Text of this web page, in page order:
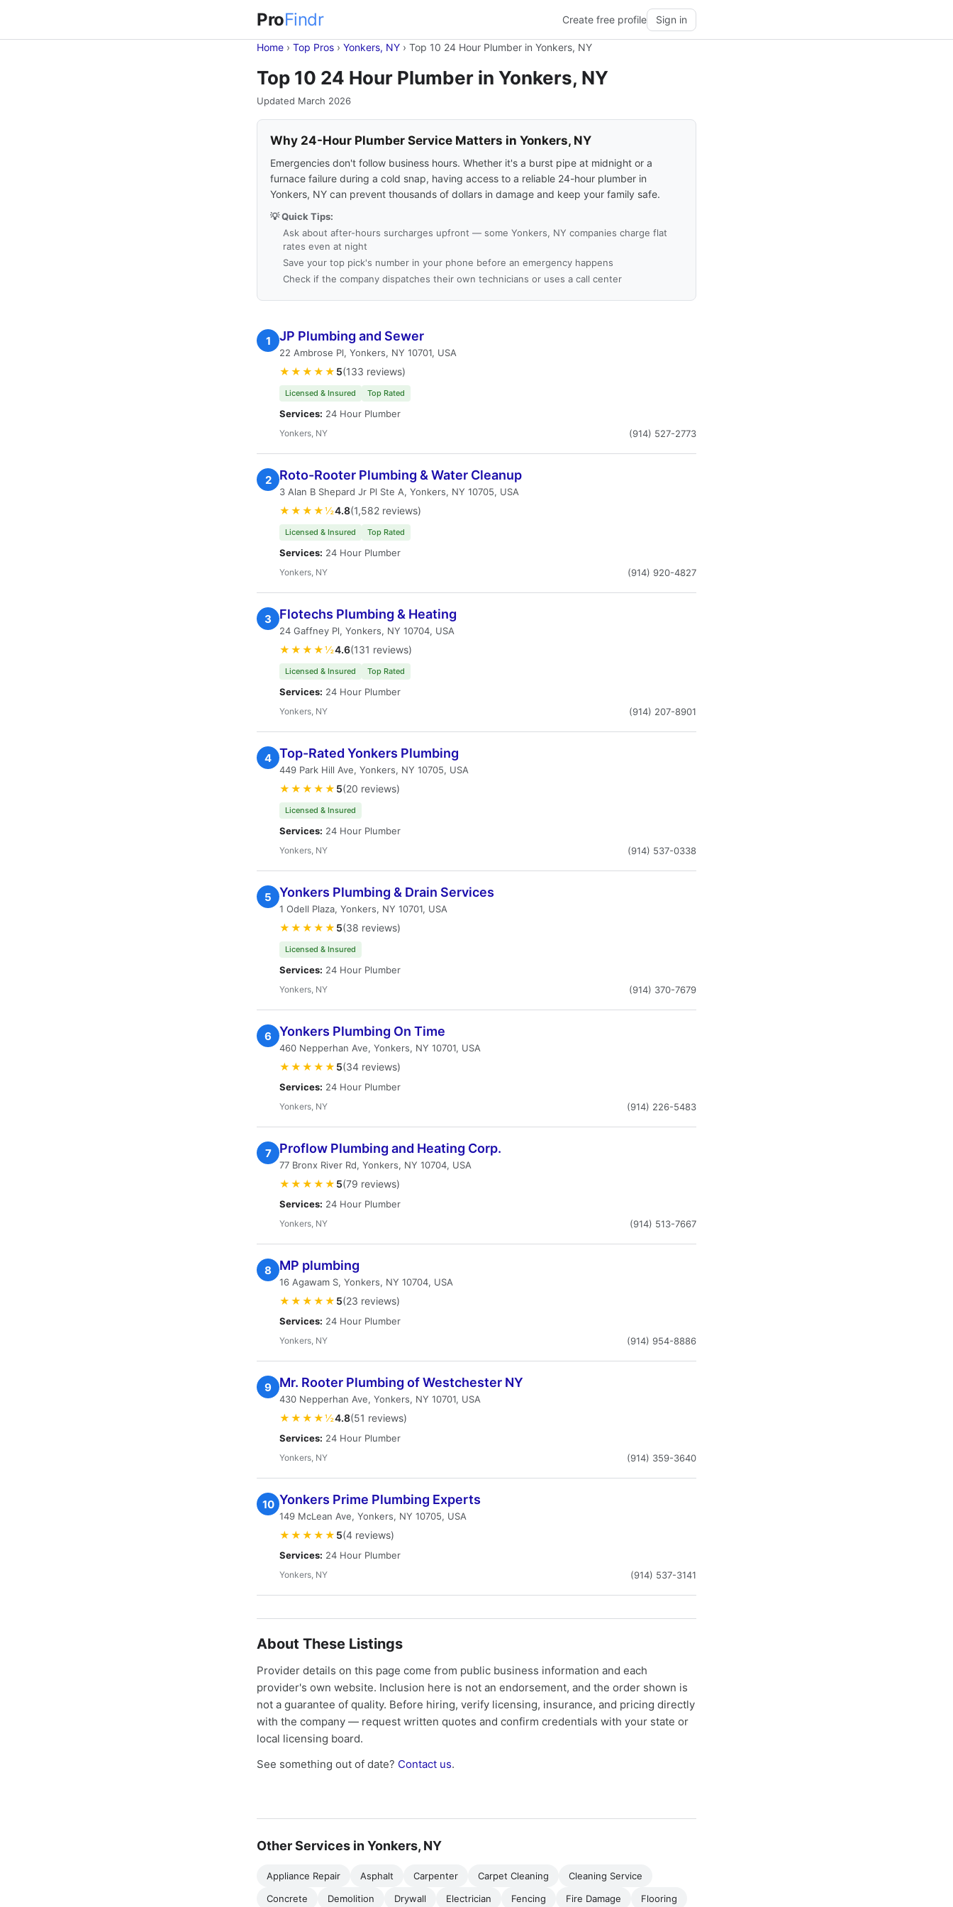
ProFindr Create free profile Sign in
Home › Top Pros › Yonkers, NY › Top 10 24 Hour Plumber in Yonkers, NY
Top 10 24 Hour Plumber in Yonkers, NY
Updated March 2026
Why 24-Hour Plumber Service Matters in Yonkers, NY
Emergencies don't follow business hours. Whether it's a burst pipe at midnight or a
furnace failure during a cold snap, having access to a reliable 24-hour plumber in
Yonkers, NY can prevent thousands of dollars in damage and keep your family safe.
💡 Quick Tips:
Ask about after-hours surcharges upfront — some Yonkers, NY companies charge flat
rates even at night
Save your top pick's number in your phone before an emergency happens
Check if the company dispatches their own technicians or uses a call center
1 JP Plumbing and Sewer
22 Ambrose Pl, Yonkers, NY 10701, USA
★★★★★ 5(133 reviews)
Licensed & Insured Top Rated
Services: 24 Hour Plumber
Yonkers, NY (914) 527-2773
2 Roto-Rooter Plumbing & Water Cleanup
3 Alan B Shepard Jr Pl Ste A, Yonkers, NY 10705, USA
★★★★½4.8(1,582 reviews)
Licensed & Insured Top Rated
Services: 24 Hour Plumber
Yonkers, NY (914) 920-4827
3 Flotechs Plumbing & Heating
24 Gaffney Pl, Yonkers, NY 10704, USA
★★★★½4.6(131 reviews)
Licensed & Insured Top Rated
Services: 24 Hour Plumber
Yonkers, NY (914) 207-8901
4 Top-Rated Yonkers Plumbing
449 Park Hill Ave, Yonkers, NY 10705, USA
★★★★★ 5(20 reviews)
Licensed & Insured
Services: 24 Hour Plumber
Yonkers, NY (914) 537-0338
5 Yonkers Plumbing & Drain Services
1 Odell Plaza, Yonkers, NY 10701, USA
★★★★★ 5(38 reviews)
Licensed & Insured
Services: 24 Hour Plumber
Yonkers, NY (914) 370-7679
6 Yonkers Plumbing On Time
460 Nepperhan Ave, Yonkers, NY 10701, USA
★★★★★ 5(34 reviews)
Services: 24 Hour Plumber
Yonkers, NY (914) 226-5483
7 Proflow Plumbing and Heating Corp.
77 Bronx River Rd, Yonkers, NY 10704, USA
★★★★★ 5(79 reviews)
Services: 24 Hour Plumber
Yonkers, NY (914) 513-7667
8 MP plumbing
16 Agawam S, Yonkers, NY 10704, USA
★★★★★ 5(23 reviews)
Services: 24 Hour Plumber
Yonkers, NY (914) 954-8886
9 Mr. Rooter Plumbing of Westchester NY
430 Nepperhan Ave, Yonkers, NY 10701, USA
★★★★½4.8(51 reviews)
Services: 24 Hour Plumber
Yonkers, NY (914) 359-3640
10 Yonkers Prime Plumbing Experts
149 McLean Ave, Yonkers, NY 10705, USA
★★★★★ 5(4 reviews)
Services: 24 Hour Plumber
Yonkers, NY (914) 537-3141
About These Listings
Provider details on this page come from public business information and each
provider's own website. Inclusion here is not an endorsement, and the order shown is
not a guarantee of quality. Before hiring, verify licensing, insurance, and pricing directly
with the company — request written quotes and confirm credentials with your state or
local licensing board.
See something out of date? Contact us.
Other Services in Yonkers, NY
Appliance Repair Asphalt Carpenter Carpet Cleaning
Cleaning Service
Concrete
Demolition Drywall Electrician Fencing Fire Damage Flooring